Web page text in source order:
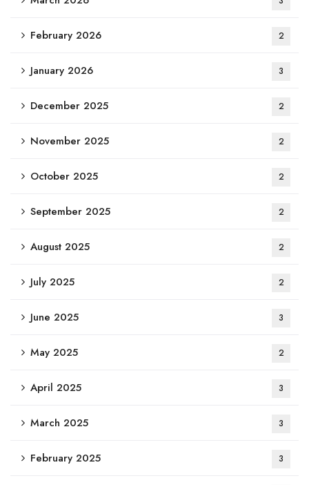
February 2026 2
January 2026 3
December 2025 2
November 2025 2
October 2025 2
September 2025 2
August 2025 2
July 2025 2
June 2025 3
May 2025 2
April 2025 3
March 2025 3
February 2025 3